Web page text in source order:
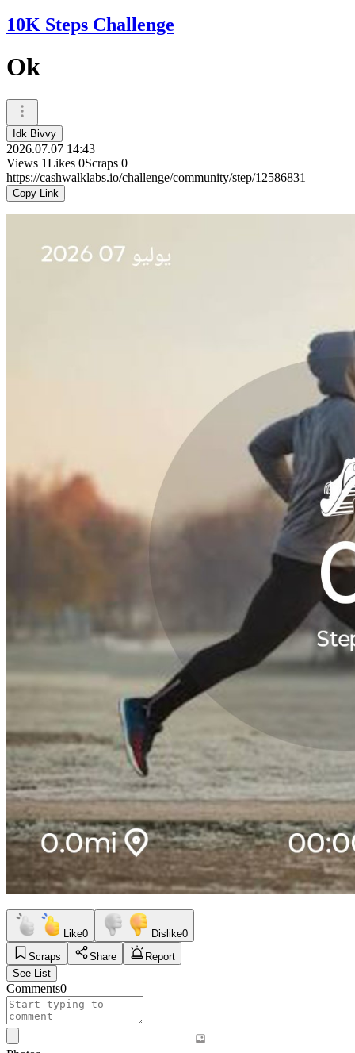
10K Steps Challenge
Ok
Idk Bivvy
2026.07.07 14:43
Views 1Likes 0Scraps 0
https://cashwalklabs.io/challenge/community/step/12586831
Copy Link
Like0 Dislike0
Scraps
Share
Report
See List
Comments0